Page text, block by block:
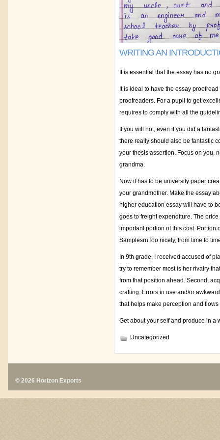
WRITING AN
It is essential that the essay has no
It is ideal to have the essay
proofreaders. For a pupil to get
requires to comply with all the
If you will not, even if you did a
there really should also be fantastic
your thesis assertion. Focus on you,
grandma.
Now it has to be university paper
your grandmother. Make the essay
higher education essay will have to
goes to freight expenditure. The
important portion of this cost. Portion
SamplesrnToo nicely, from time to
In 9th grade, I received accused of
try to remember most is her rivalry
from that position ahead. Second,
crafting. Errors in use and/or
that helps make perception and
Get about your self and produce in a
Uncategorized
© 2026 Horizon Exports